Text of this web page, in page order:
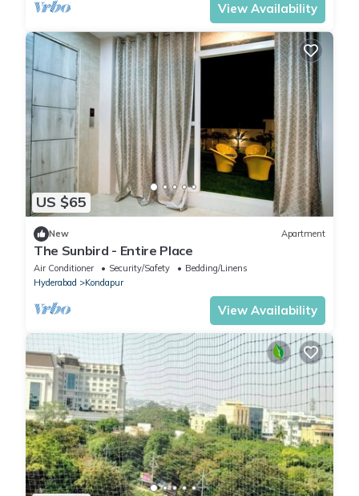
View Availability
US $65
New Apartment
The Sunbird - Entire Place
Air Conditioner Security/Safety
Bedding/Linens
Hyderabad
Kondapur
View Availability